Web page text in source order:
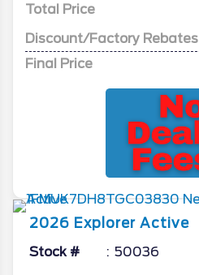
Total Price
Discount/Factory Rebates
Final Price
2026 Explorer Active
Stock # 50036